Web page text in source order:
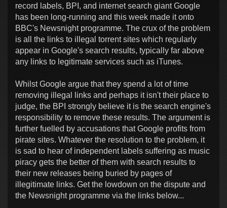
record labels, BPI, and internet search giant Google
has been long-running and this week made it onto
BBC's Newsnight programme. The crux of the problem
is all the links to illegal torrent sites which regularly
appear in Google's search results, typically far above
any links to legitimate services such as iTunes.
Whilst Google argue that they spend a lot of time
removing illegal links and perhaps it isn't their place to
judge, the BPI strongly believe it is the search engine's
responsibility to remove these results. The argument is
further fuelled by accusations that Google profits from
pirate sites. Whatever the resolution to the problem, it
is sad to hear of independent labels suffering as music
piracy gets the better of them with search results to
their new releases being buried by pages of
illegitimate links. Get the lowdown on the dispute and
the Newsnight programme via the links below...